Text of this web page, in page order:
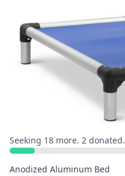
Seeking 18 more. 2 donated.
Anodized Aluminum Bed